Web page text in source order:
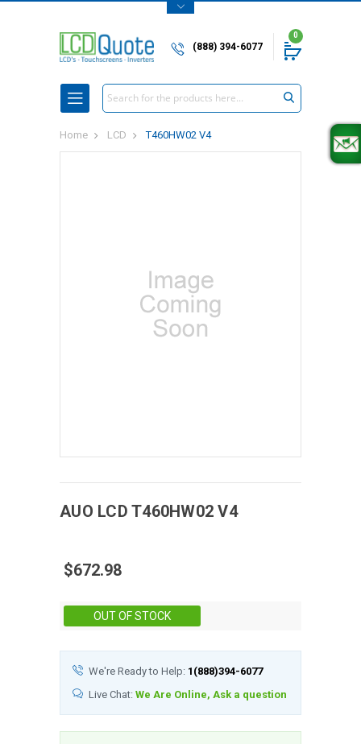
(888) 394-6077
0
Search
Home LCD T460HW02 V4
AUO LCD T460HW02 V4
$672.98
OUT OF STOCK
We're Ready to Help: 1(888)394-6077
Live Chat: We Are Online, Ask a question